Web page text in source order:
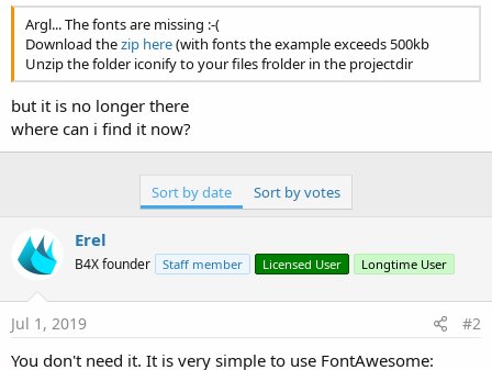
t
e
r
Argl... The fonts are missing :-(
Download thezip here(with fonts the example exceeds 500kb
Unzip the folder iconify to your files frolder in the projectdir
but it is no longer there
where can i find it now?
Sort by date Sort by votes
Erel
B4X founder Staff member Licensed User Longtime User
Jul 1, 2019 #2
You don't need it. It is very simple to use FontAwesome: